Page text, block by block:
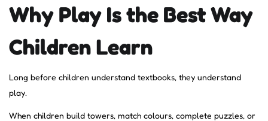
Why Play Is the Best Way
Children Learn
Long before children understand textbooks, they understand
play.
When children build towers, match colours, complete puzzles, or